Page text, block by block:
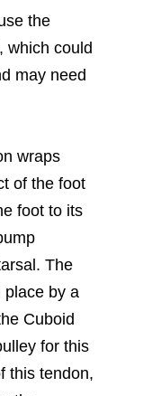
the
which could
may need
wraps
of the foot
foot to its
The
place by a
Cuboid
for this
this tendon,